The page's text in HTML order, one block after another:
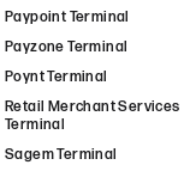
Paypoint Terminal
Payzone Terminal
Poynt Terminal
Retail Merchant Services
Terminal
Sagem Terminal